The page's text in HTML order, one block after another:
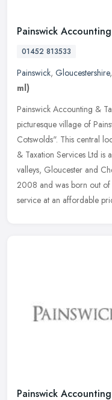
Painswick
01452 813533
Painswick, Gloucestershire,
ml)
Painswick Accounting &
picturesque village of
Cotswolds". This central
& Taxation Services Ltd is
valleys, Gloucester and
2008 and was born out of
service at an affordable
Painswick